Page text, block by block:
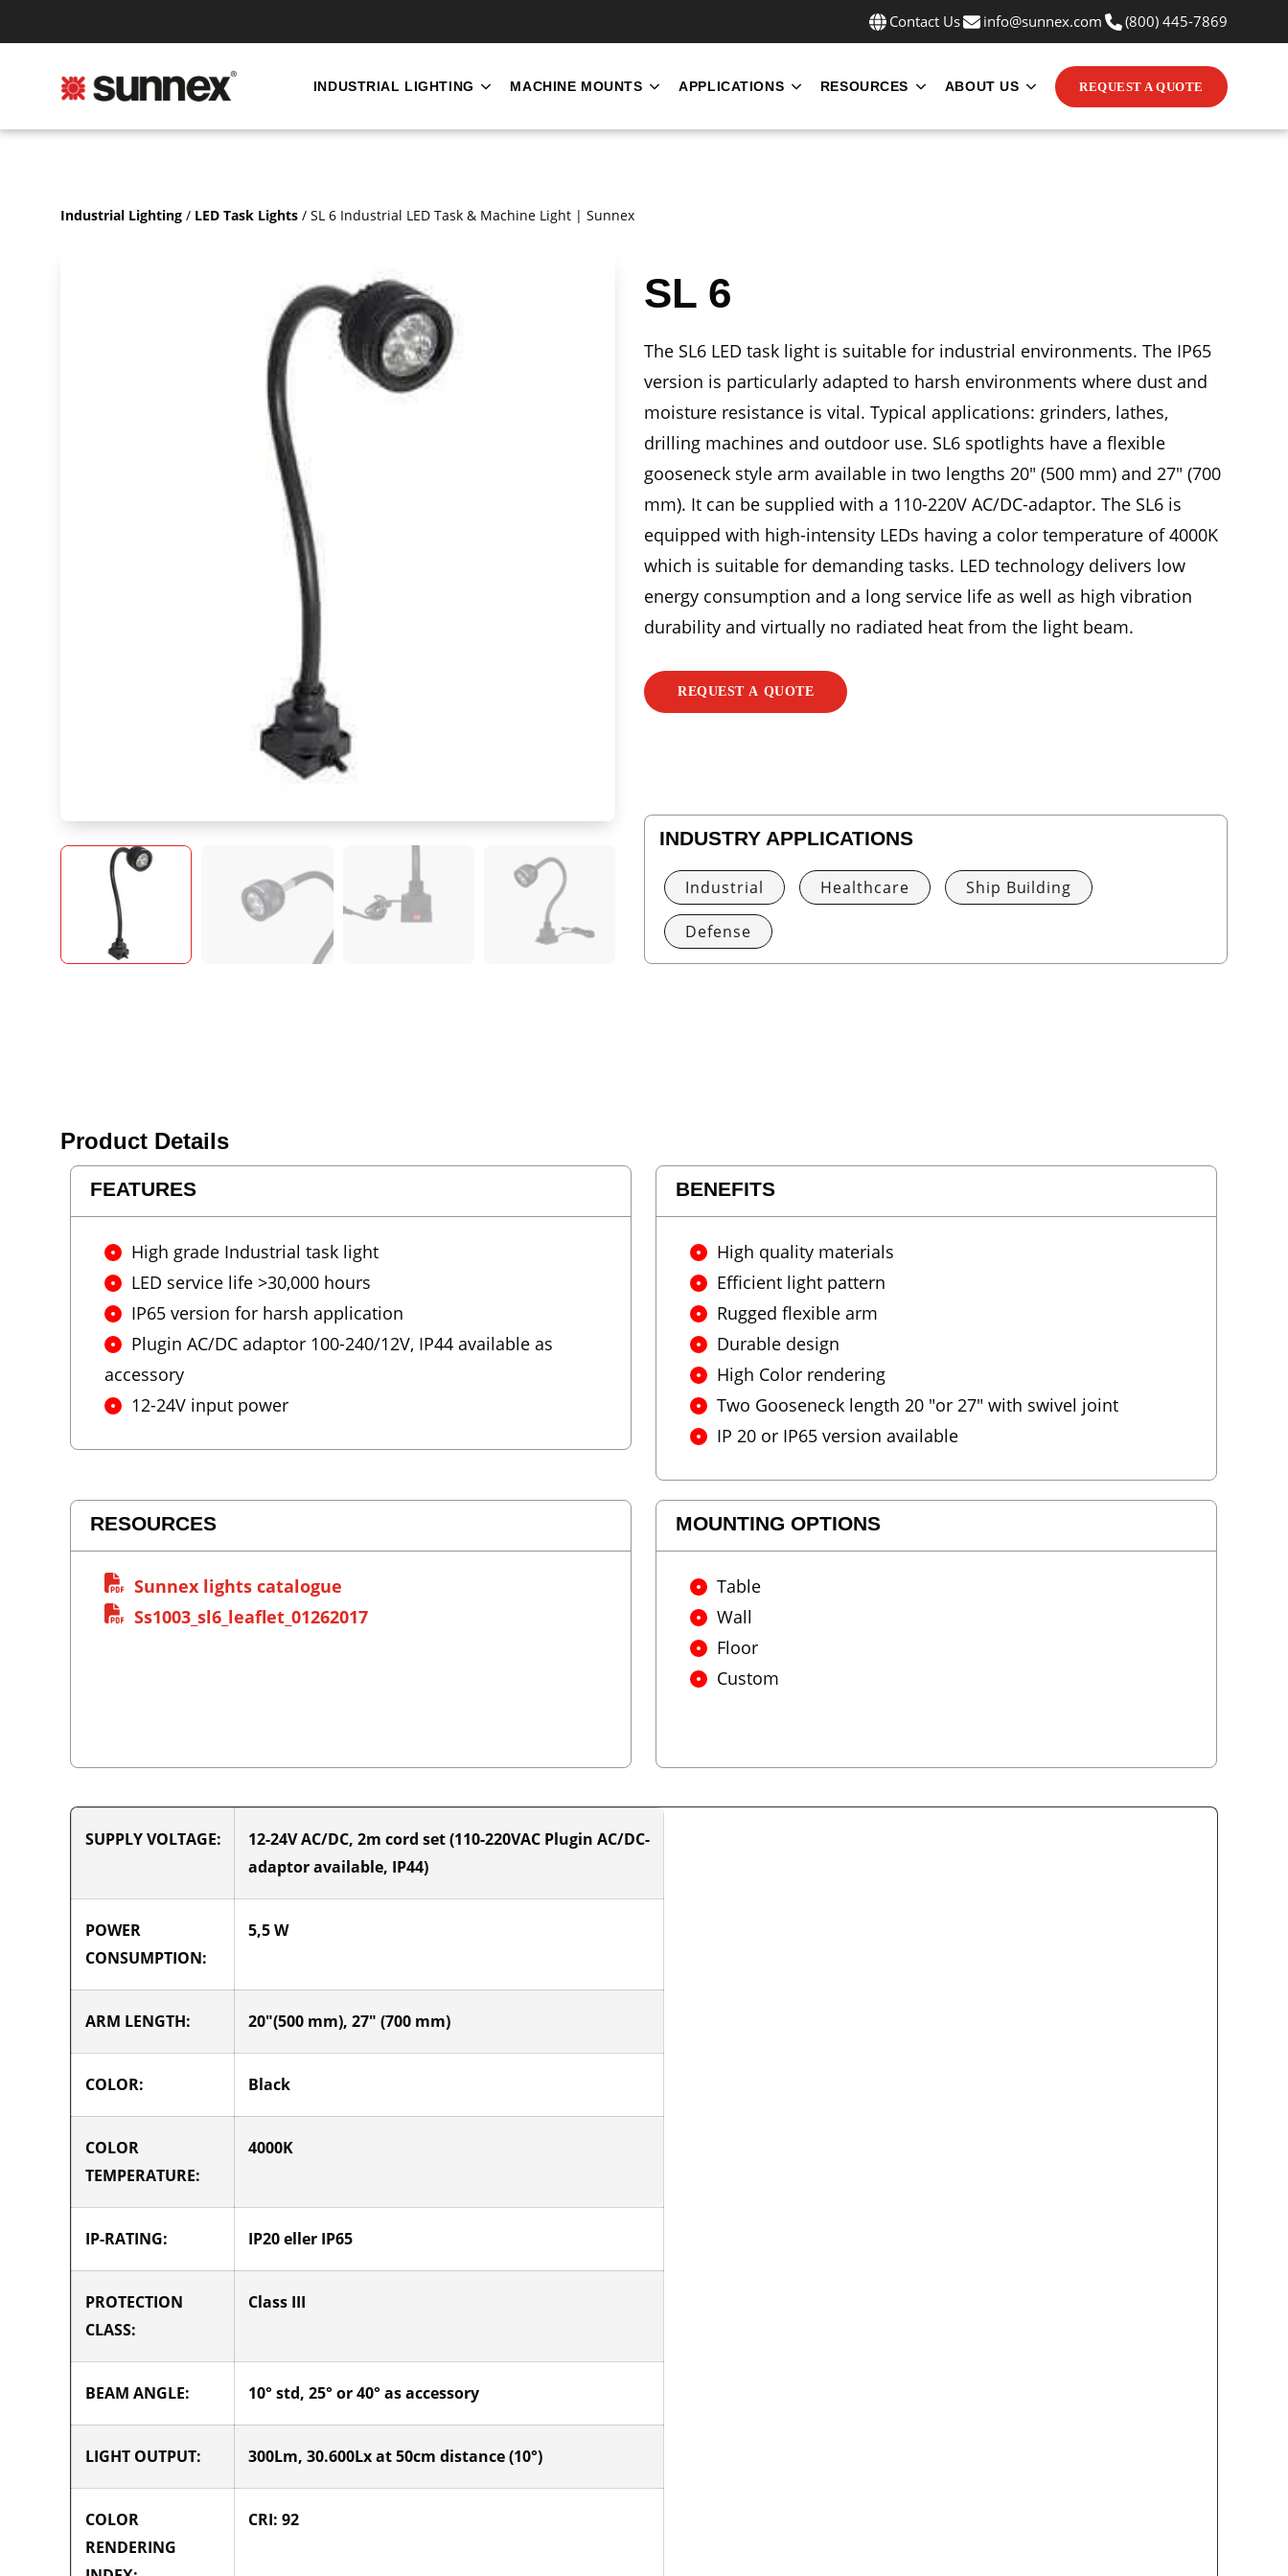
INDUSTRIAL LIGHTING MACHINE MOUNTS APPLICATIONS
SHOW SUBMENU FOR APPLICATIONS
RESOURCES
SHOW SUBMENU FOR RESOURCES
ABOUT US
SHOW SUBMENU FOR ABOUT US
REQUEST A QUOTE
Contact Us info@sunnex.com (800) 445-7869
Industrial Lighting / LED Task Lights / SL 6 Industrial LED Task & Machine Light | Sunnex
SL 6
The SL6 LED task light is suitable for industrial environments. The IP65
version is particularly adapted to harsh environments where dust and
moisture resistance is vital. Typical applications: grinders, lathes,
drilling machines and outdoor use. SL6 spotlights have a flexible
gooseneck style arm available in two lengths 20" (500 mm) and 27" (700
mm). It can be supplied with a 110-220V AC/DC-adaptor. The SL6 is
equipped with high-intensity LEDs having a color temperature of 4000K
which is suitable for demanding tasks. LED technology delivers low
energy consumption and a long service life as well as high vibration
durability and virtually no radiated heat from the light beam.
REQUEST A QUOTE
INDUSTRY APPLICATIONS
Industrial Healthcare Ship Building
Defense
Product Details
FEATURES
High grade Industrial task light
LED service life >30,000 hours
IP65 version for harsh application
Plugin AC/DC adaptor 100-240/12V, IP44 available as
accessory
12-24V input power
BENEFITS
High quality materials
Efficient light pattern
Rugged flexible arm
Durable design
High Color rendering
Two Gooseneck length 20 "or 27" with swivel joint
IP 20 or IP65 version available
RESOURCES
Sunnex lights catalogue
Ss1003_sl6_leaflet_01262017
MOUNTING OPTIONS
Table
Wall
Floor
Custom
SUPPLY VOLTAGE:
12-24V AC/DC, 2m cord set (110-220VAC Plugin AC/DC-
adaptor available, IP44)
POWER
CONSUMPTION:
5,5 W
ARM LENGTH: 20"(500 mm), 27" (700 mm)
COLOR: Black
COLOR
TEMPERATURE:
4000K
IP-RATING: IP20 eller IP65
PROTECTION
CLASS:
Class III
BEAM ANGLE: 10° std, 25° or 40° as accessory
LIGHT OUTPUT: 300Lm, 30.600Lx at 50cm distance (10°)
COLOR
RENDERING
CRI: 92